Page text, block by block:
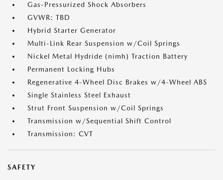
Gas-Pressurized Shock Absorbers
GVWR: TBD
Hybrid Starter Generator
Multi-Link Rear Suspension w/Coil Springs
Nickel Metal Hydride (nimh) Traction Battery
Permanent Locking Hubs
Regenerative 4-Wheel Disc Brakes w/4-Wheel ABS
Single Stainless Steel Exhaust
Strut Front Suspension w/Coil Springs
Transmission w/Sequential Shift Control
Transmission: CVT
SAFETY